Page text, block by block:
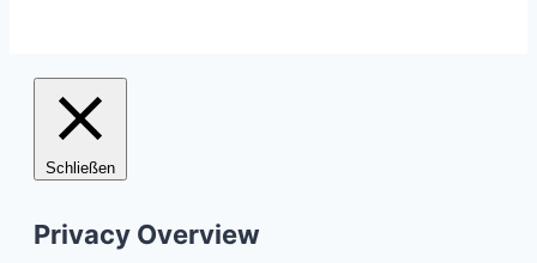
Schließen
Privacy Overview